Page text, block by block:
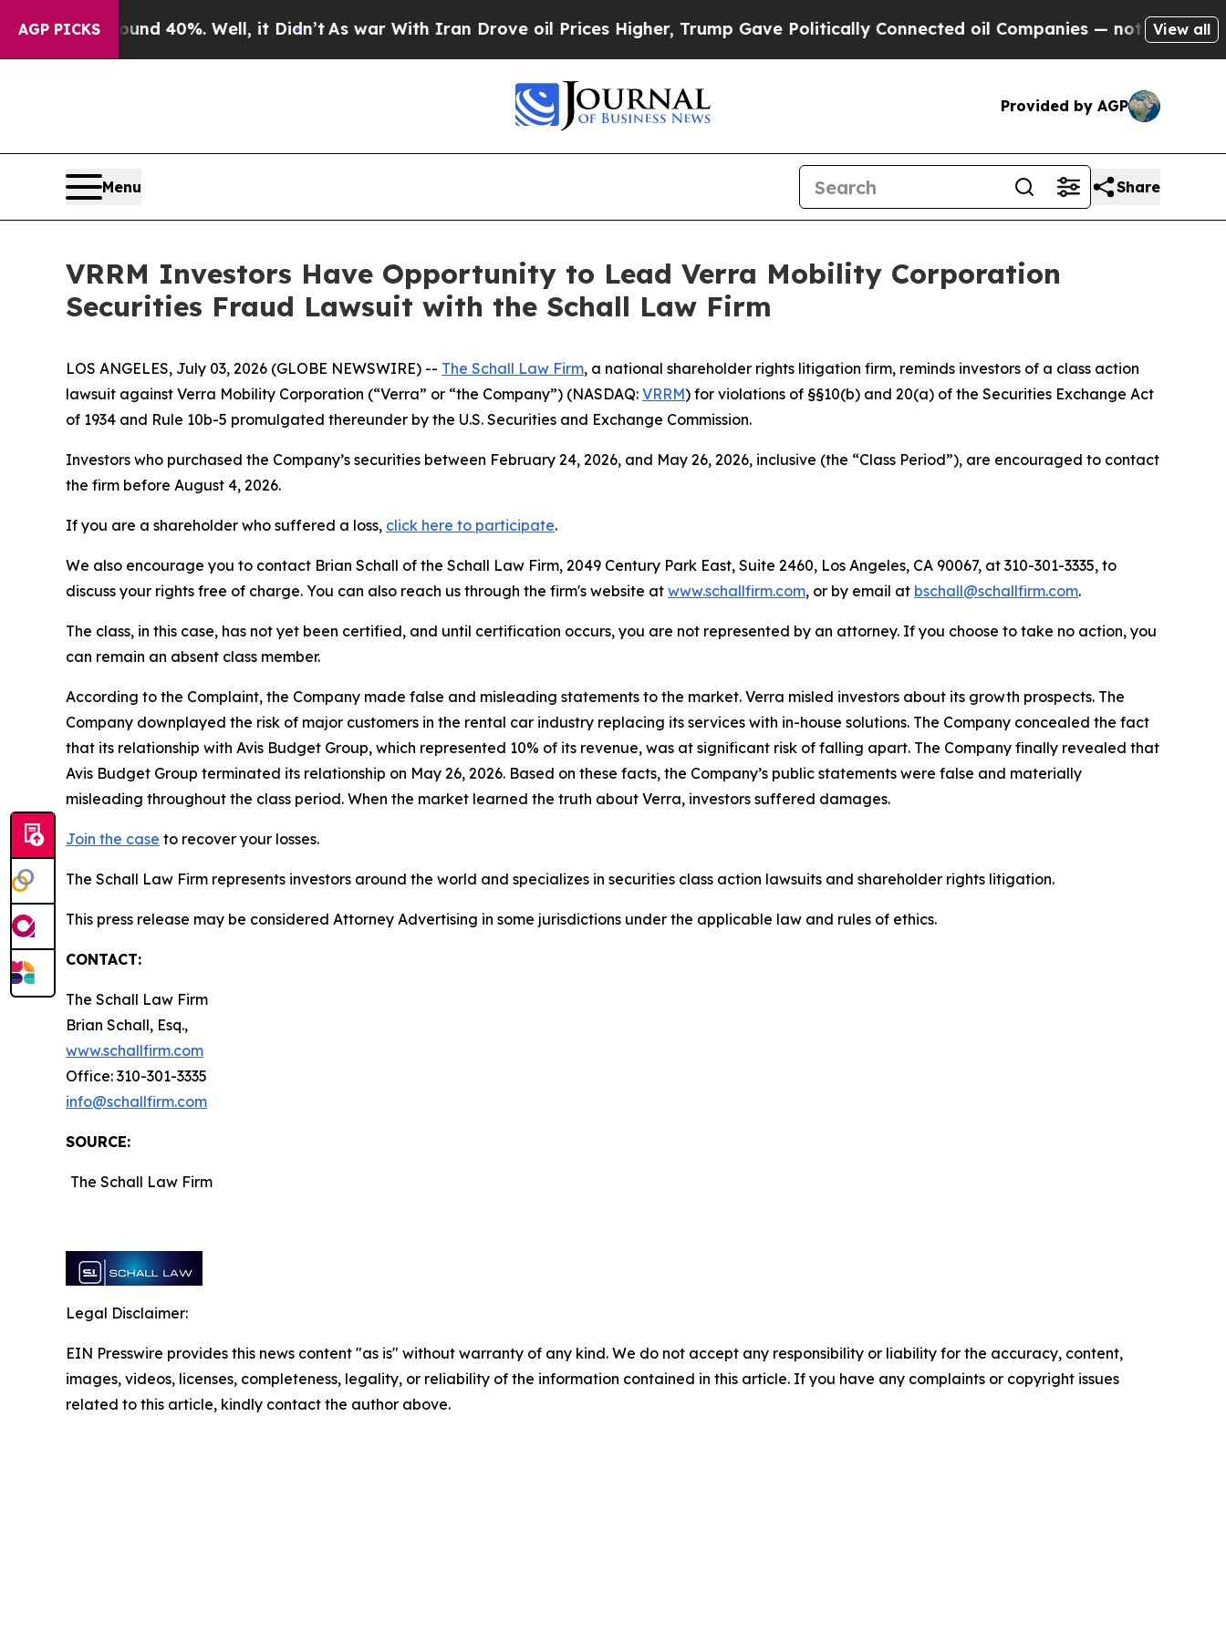
AGP PICKS
Around 40%. Well, it Didn’t As war With Iran Drove oil Prices Higher, Trump Gave Politically Connected oil Companies — not Taxpayers —
View all
Provided by AGP
Menu Share
VRRM Investors Have Opportunity to Lead Verra Mobility Corporation
Securities Fraud Lawsuit with the Schall Law Firm
LOS ANGELES, July 03, 2026 (GLOBE NEWSWIRE) -- The Schall Law Firm, a national shareholder rights litigation firm, reminds investors of a class action
lawsuit against Verra Mobility Corporation (“Verra” or “the Company”) (NASDAQ: VRRM) for violations of §§10(b) and 20(a) of the Securities Exchange Act
of 1934 and Rule 10b-5 promulgated thereunder by the U.S. Securities and Exchange Commission.
Investors who purchased the Company’s securities between February 24, 2026, and May 26, 2026, inclusive (the “Class Period”), are encouraged to contact
the firm before August 4, 2026.
If you are a shareholder who suffered a loss, click here to participate.
We also encourage you to contact Brian Schall of the Schall Law Firm, 2049 Century Park East, Suite 2460, Los Angeles, CA 90067, at 310-301-3335, to
discuss your rights free of charge. You can also reach us through the firm's website at www.schallfirm.com, or by email at bschall@schallfirm.com.
The class, in this case, has not yet been certified, and until certification occurs, you are not represented by an attorney. If you choose to take no action, you
can remain an absent class member.
According to the Complaint, the Company made false and misleading statements to the market. Verra misled investors about its growth prospects. The
Company downplayed the risk of major customers in the rental car industry replacing its services with in-house solutions. The Company concealed the fact
that its relationship with Avis Budget Group, which represented 10% of its revenue, was at significant risk of falling apart. The Company finally revealed that
Avis Budget Group terminated its relationship on May 26, 2026. Based on these facts, the Company’s public statements were false and materially
misleading throughout the class period. When the market learned the truth about Verra, investors suffered damages.
Join the case to recover your losses.
The Schall Law Firm represents investors around the world and specializes in securities class action lawsuits and shareholder rights litigation.
This press release may be considered Attorney Advertising in some jurisdictions under the applicable law and rules of ethics.
CONTACT:
The Schall Law Firm
Brian Schall, Esq.,
www.schallfirm.com
Office: 310-301-3335
info@schallfirm.com
SOURCE:
The Schall Law Firm
Legal Disclaimer:
EIN Presswire provides this news content "as is" without warranty of any kind. We do not accept any responsibility or liability for the accuracy, content,
images, videos, licenses, completeness, legality, or reliability of the information contained in this article. If you have any complaints or copyright issues
related to this article, kindly contact the author above.